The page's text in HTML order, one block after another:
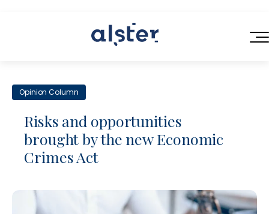
Next-Generation Legal Services
Legal Operations Consulting
Efficient Contracting
ABOUT US
Opinion Column
Risks and opportunities
brought by the new Economic
Crimes Act